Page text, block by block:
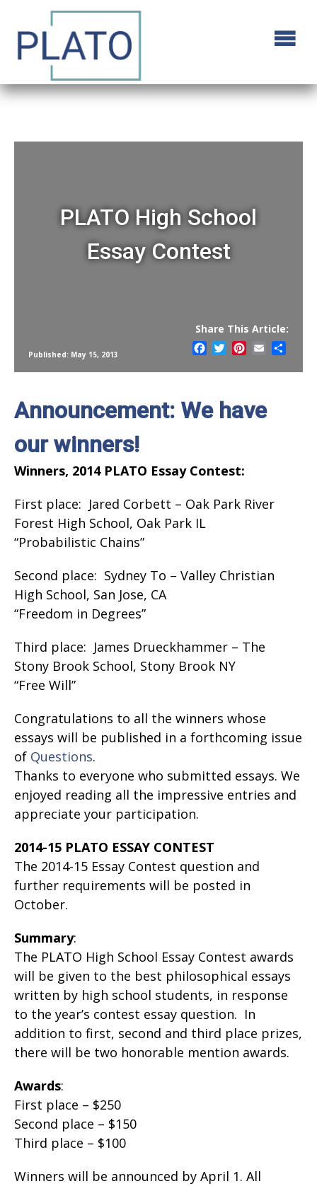
PLATO High School
Essay Contest
Published: May 15, 2013
Share This Article:
Facebook
TwitterPinterest
Email
Announcement: We have
our winners!
Winners, 2014 PLATO Essay Contest:
First place: Jared Corbett – Oak Park River
Forest High School, Oak Park IL
“Probabilistic Chains”
Second place: Sydney To – Valley Christian
High School, San Jose, CA
“Freedom in Degrees”
Third place: James Drueckhammer – The
Stony Brook School, Stony Brook NY
“Free Will”
Congratulations to all the winners whose
essays will be published in a forthcoming issue
of Questions.
Thanks to everyone who submitted essays. We
enjoyed reading all the impressive entries and
appreciate your participation.
2014-15 PLATO ESSAY CONTEST
The 2014-15 Essay Contest question and
further requirements will be posted in
October.
Summary:
The PLATO High School Essay Contest awards
will be given to the best philosophical essays
written by high school students, in response
to the year’s contest essay question. In
addition to first, second and third place prizes,
there will be two honorable mention awards.
Awards:
First place – $250
Second place – $150
Third place – $100
Winners will be announced by April 1. All